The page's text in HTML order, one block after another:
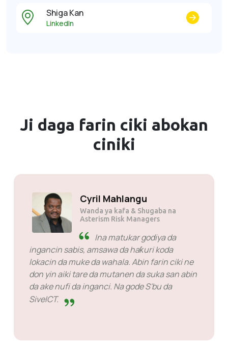
Shiga Kan
LinkedIn
Ji daga farin ciki abokan
ciniki
Solly Motsoane
Founder & Shugaba na Mogen Pty
Ltd
SiveHost gaba da lokaci -
SiveHost yawanci mataki ne na
gaba kuma galibi suna sane da al'amura kafin
lokaci. Akwai wasu lokuta lokacin da na jira
amsa amma wannan ba wani abu bane da zan
riƙe su. Suna da kyau a kan abin da suke yi.